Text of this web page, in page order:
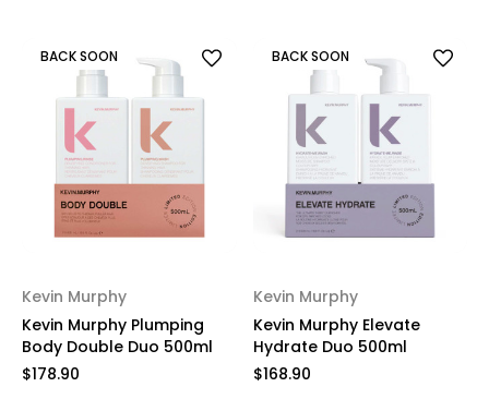
BACK SOON
Kevin Murphy
Kevin Murphy Plumping
Body Double Duo 500ml
$178.90
BACK SOON
Kevin Murphy
Kevin Murphy Elevate
Hydrate Duo 500ml
$168.90